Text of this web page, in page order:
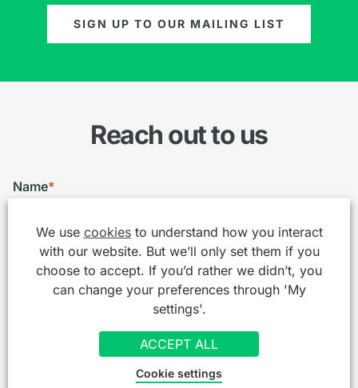
SIGN UP TO OUR MAILING LIST
Reach out to us
Name*
Email
We use cookiesto understand how you interact
with our website. But we’ll only set them if you
choose to accept. If you’d rather we didn’t, you
can change your preferences through 'My
settings'.
ACCEPT ALL
Cookie settings